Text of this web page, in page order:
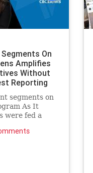
On
Amplifies
Without
Reporting
segments on
As It
were fed a